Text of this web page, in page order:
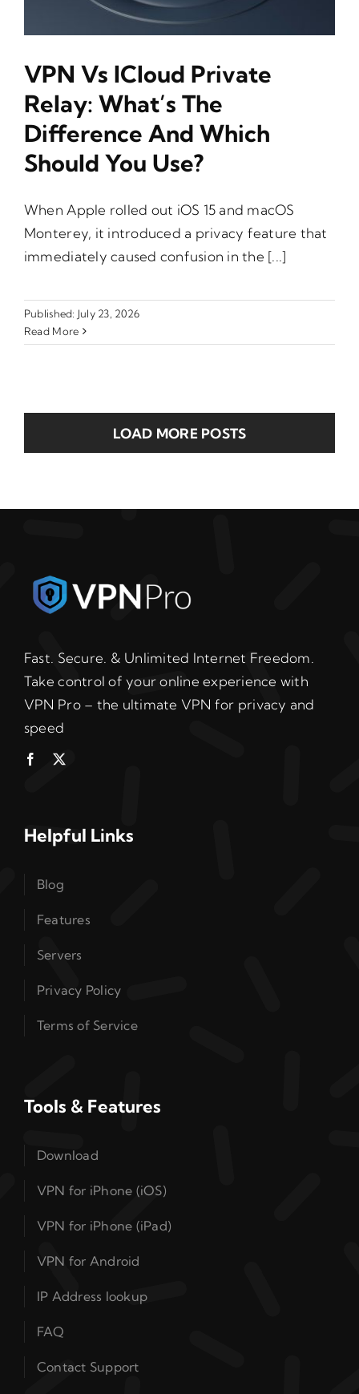
VPN Vs ICloud Private
Relay: What’s The
Difference And Which
Should You Use?
When Apple rolled out iOS 15 and macOS
Monterey, it introduced a privacy feature that
immediately caused confusion in the [...]
Published: July 23, 2026
Read More
LOAD MORE POSTS
Fast. Secure. & Unlimited Internet Freedom.
Take control of your online experience with
VPN Pro – the ultimate VPN for privacy and
speed
Helpful Links
Blog
Features
Servers
Privacy Policy
Terms of Service
Tools & Features
Download
VPN for iPhone (iOS)
VPN for iPhone (iPad)
VPN for Android
IP Address lookup
FAQ
Contact Support